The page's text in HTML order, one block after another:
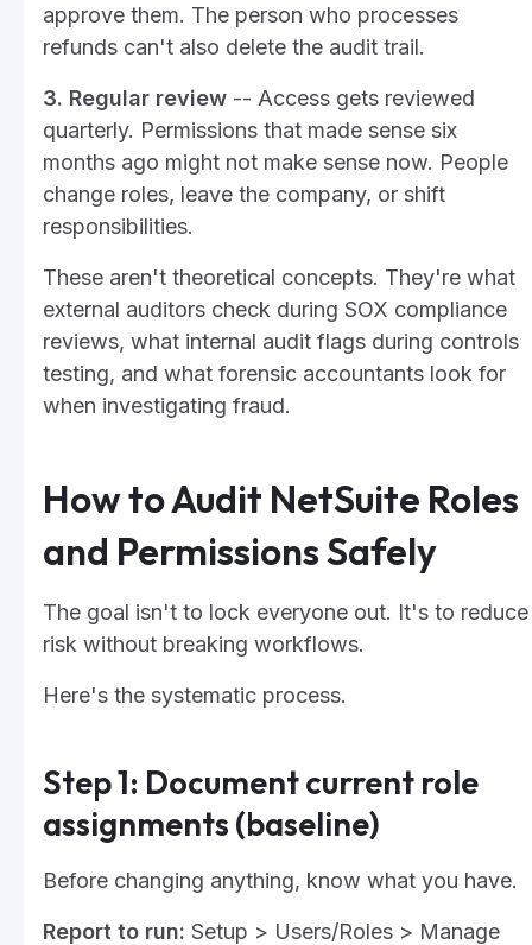
approve them. The person who processes
refunds can't also delete the audit trail.
3. Regular review -- Access gets reviewed
quarterly. Permissions that made sense six
months ago might not make sense now. People
change roles, leave the company, or shift
responsibilities.
These aren't theoretical concepts. They're what
external auditors check during SOX compliance
reviews, what internal audit flags during controls
testing, and what forensic accountants look for
when investigating fraud.
How to Audit NetSuite Roles
and Permissions Safely
The goal isn't to lock everyone out. It's to reduce
risk without breaking workflows.
Here's the systematic process.
Step 1: Document current role
assignments (baseline)
Before changing anything, know what you have.
Report to run: Setup > Users/Roles > Manage